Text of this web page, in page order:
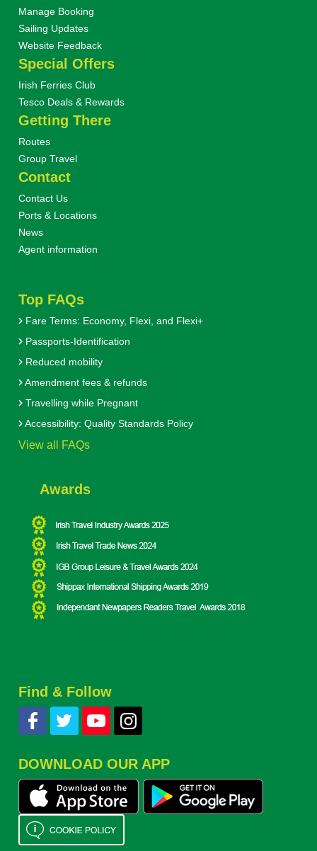
Manage Booking
Sailing Updates
Website Feedback
Special Offers
Irish Ferries Club
Tesco Deals & Rewards
Getting There
Routes
Group Travel
Contact
Contact Us
Ports & Locations
News
Agent information
Top FAQs
Fare Terms: Economy, Flexi, and Flexi+
Passports-Identification
Reduced mobility
Amendment fees & refunds
Travelling while Pregnant
Accessibility: Quality Standards Policy
View all FAQs
Awards
Find & Follow
DOWNLOAD OUR APP